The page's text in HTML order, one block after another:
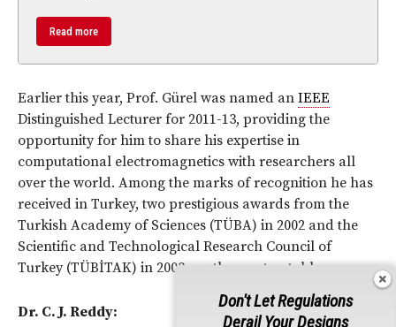
Read more
Earlier this year, Prof. Gürel was named an IEEE
Distinguished Lecturer for 2011-13, providing the
opportunity for him to share his expertise in
computational electromagnetics with researchers all
over the world. Among the marks of recognition he has
received in Turkey, two prestigious awards from the
Turkish Academy of Sciences (TÜBA) in 2002 and the
Scientific and Technological Research Council of
Turkey (TÜBİTAK) in 2003 are the most notable.
Dr. C. J. Reddy:
Don't Let Regulations
Derail Your Designs